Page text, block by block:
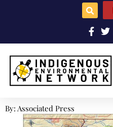
By: Associated Press